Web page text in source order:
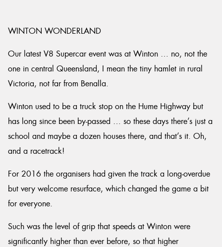
WINTON WONDERLAND
Our latest V8 Supercar event was at Winton … no, not the
one in central Queensland, I mean the tiny hamlet in rural
Victoria, not far from Benalla.
Winton used to be a truck stop on the Hume Highway but
has long since been by-passed … so these days there’s just a
school and maybe a dozen houses there, and that’s it. Oh,
and a racetrack!
For 2016 the organisers had given the track a long-overdue
but very welcome resurface, which changed the game a bit
for everyone.
Such was the level of grip that speeds at Winton were
significantly higher than ever before, so that higher